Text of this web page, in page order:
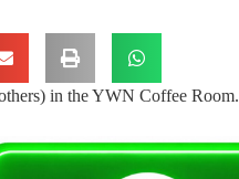
in the YWN Coffee Room.